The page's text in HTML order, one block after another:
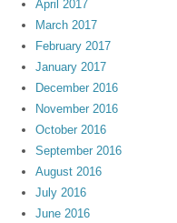
April 2017
March 2017
February 2017
January 2017
December 2016
November 2016
October 2016
September 2016
August 2016
July 2016
June 2016